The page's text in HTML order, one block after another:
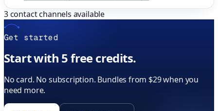
3contact channels available
Get started
Start with 5 free credits.
No card. No subscription. Bundles from $29 when you
need more.